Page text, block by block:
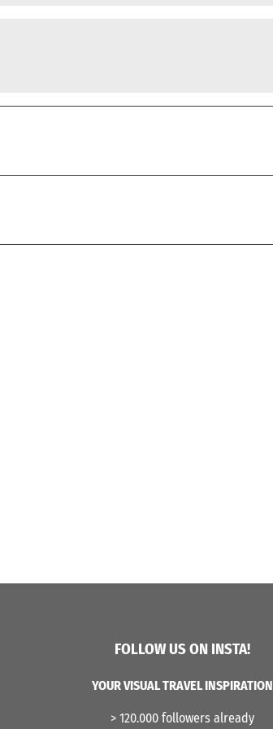
FOLLOW US ON INSTA!
YOUR VISUAL TRAVEL INSPIRATION
> 120.000 followers already